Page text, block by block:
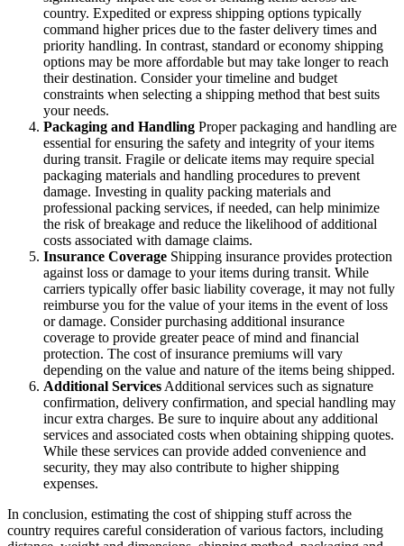
country. Expedited or express shipping options typically
command higher prices due to the faster delivery times and
priority handling. In contrast, standard or economy shipping
options may be more affordable but may take longer to reach
their destination. Consider your timeline and budget
constraints when selecting a shipping method that best suits
your needs.
Packaging and Handling Proper packaging and handling are
essential for ensuring the safety and integrity of your items
during transit. Fragile or delicate items may require special
packaging materials and handling procedures to prevent
damage. Investing in quality packing materials and
professional packing services, if needed, can help minimize
the risk of breakage and reduce the likelihood of additional
costs associated with damage claims.
Insurance Coverage Shipping insurance provides protection
against loss or damage to your items during transit. While
carriers typically offer basic liability coverage, it may not fully
reimburse you for the value of your items in the event of loss
or damage. Consider purchasing additional insurance
coverage to provide greater peace of mind and financial
protection. The cost of insurance premiums will vary
depending on the value and nature of the items being shipped.
Additional Services Additional services such as signature
confirmation, delivery confirmation, and special handling may
incur extra charges. Be sure to inquire about any additional
services and associated costs when obtaining shipping quotes.
While these services can provide added convenience and
security, they may also contribute to higher shipping
expenses.
In conclusion, estimating the cost of shipping stuff across the
country requires careful consideration of various factors, including